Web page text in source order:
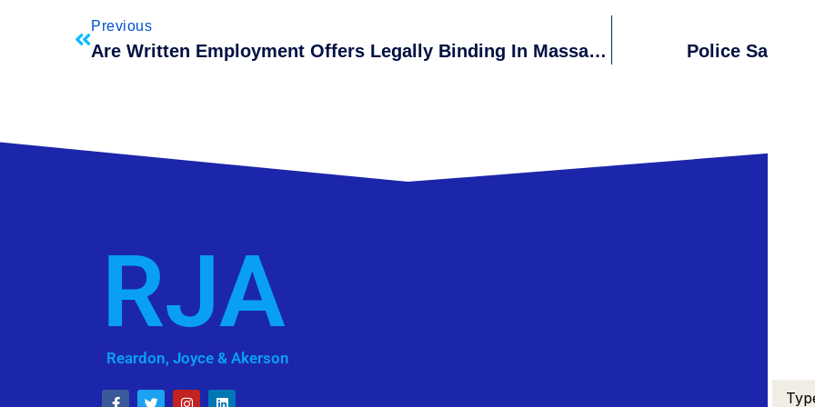
Previous
Are Written Employment Offers Legally Binding In Massachusetts? Police Say
RJA
Reardon, Joyce & Akerson